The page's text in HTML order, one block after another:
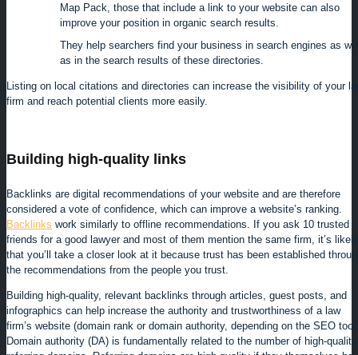
Map Pack, those that include a link to your website can also
improve your position in organic search results.
They help searchers find your business in search engines as
as in the search results of these directories.
Listing on local citations and directories can increase the visibility of your
firm and reach potential clients more easily.
Building high-quality links
Backlinks are digital recommendations of your website and are therefore
considered a vote of confidence, which can improve a website’s ranking.
Backlinks work similarly to offline recommendations. If you ask 10 trusted
friends for a good lawyer and most of them mention the same firm, it’s likely
that you’ll take a closer look at it because trust has been established
the recommendations from the people you trust.
Building high-quality, relevant backlinks through articles, guest posts, and
infographics can help increase the authority and trustworthiness of a law
firm’s website (domain rank or domain authority, depending on the SEO
Domain authority (DA) is fundamentally related to the number of high-quality